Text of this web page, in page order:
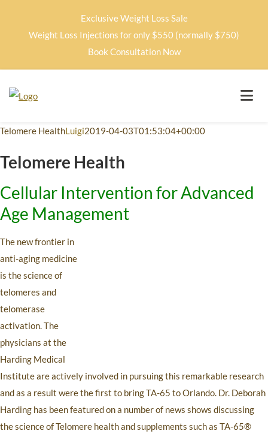
Exclusive Weight Loss Sale
Weight Loss Injections for only $550 (normally $750)
Book Consultation Now
Telomere HealthLuigi2019-04-03T01:53:04+00:00
Telomere Health
Cellular Intervention for Advanced
Age Management
The new frontier in
anti-aging medicine
is the science of
telomeres and
telomerase
activation. The
physicians at the
Harding Medical
Institute are actively involved in pursuing this remarkable research
and as a result were the first to bring TA-65 to Orlando. Dr. Deborah
Harding has been featured on a number of news shows discussing
the science of Telomere health and supplements such as TA-65®